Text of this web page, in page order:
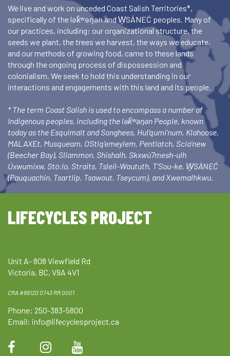
We live and work on unceded Coast Salish Territories*,
specifically of the lək̓ʷəŋən and W̱SÁNEĆ peoples. Many of
our practices, including: our organizational structure, the
seeds we plant, the trees we harvest, the ways we educate,
and our methods of growing food, came to these lands
through the ongoing process of dispossession and
colonialism. We seek to hold this understanding in our
interactions and engagements with this land and its people.
* The term Coast Salish is used to encompass a number of
Indigenous peoples, including the lək̓ʷəŋən People, known
today as the Esquimalt and Songhees, Hul’qumi’num, Klahoose,
MALAXEt, Musqueam, OStlq’emeylem, Pentlatch, Scia’new
(Beecher Bay), Sliammon, Shishalh, Skxwú7mesh-ulh
Úxwumixw, Stó:lo, Straits, Tsleil-Waututh, T’Sou-ke, W̱SÁNEĆ
(Pauquachin, Tsartlip, Tsawout, Tseycum), and Xwemalhkwu.
LIFECYCLES PROJECT
Unit A- 808 Viewfield Rd
Victoria, BC, V9A 4V1
CRA #89120 0743 RR 0001
Phone: 250-383-5800
Email: info@lifecyclesproject.ca